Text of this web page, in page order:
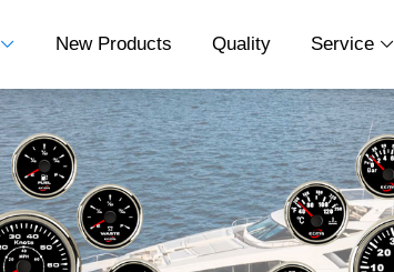
 New Products Quality Service 